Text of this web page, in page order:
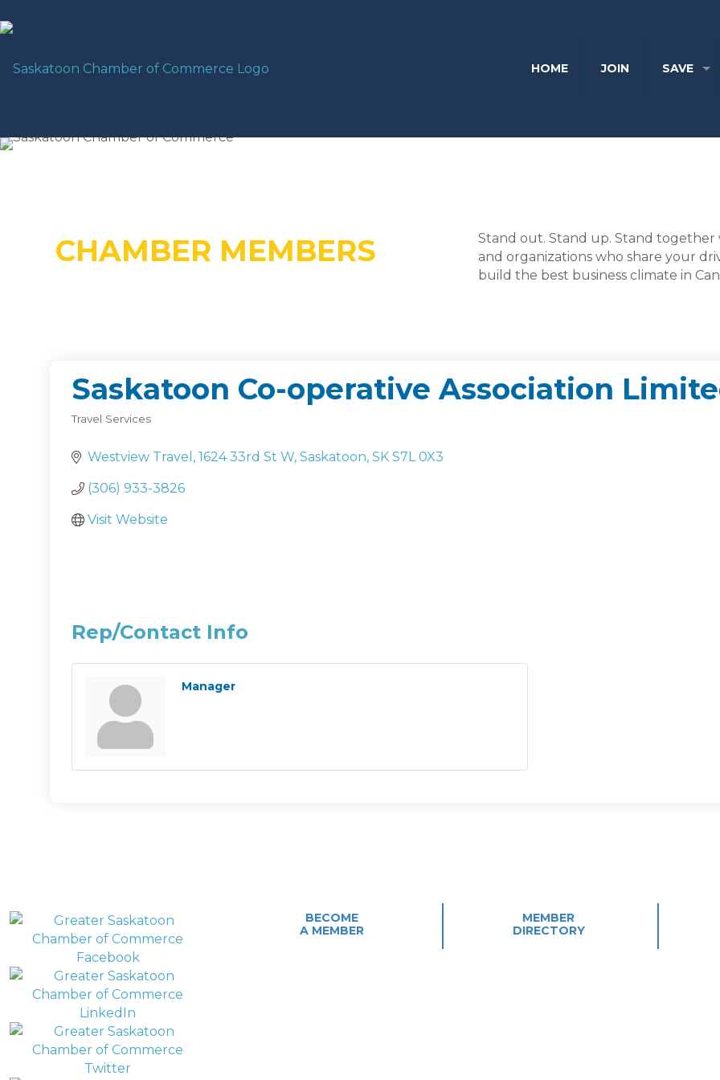
HOME JOIN SAVE
CHAMBER MEMBERS
Stand out. Stand up. Stand together
and organizations who share your
build the best business climate in
Saskatoon Co-operative Association
Travel Services
Westview Travel 1624 33rd St W Saskatoon SK S7L 0X3
(306) 933-3826
Visit Website
Rep/Contact Info
Manager
BECOME
A MEMBER
MEMBER
DIRECTORY